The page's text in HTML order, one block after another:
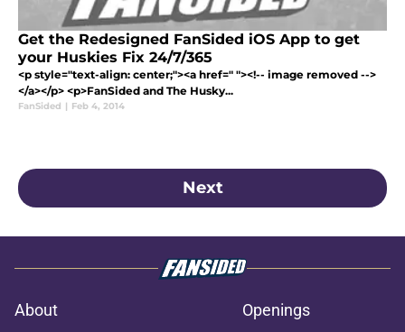
Get the Redesigned FanSided iOS App to get
your Huskies Fix 24/7/365
<p style="text-align: center;"><a href=" "><!-- image removed -->
</a></p> <p>FanSided and The Husky...
FanSided | Feb 4, 2014
Next
About
Openings